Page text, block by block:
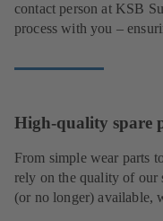
contact person at KSB
process with you –
High-quality spare
From simple wear parts
rely on the quality of our
(or no longer) available,